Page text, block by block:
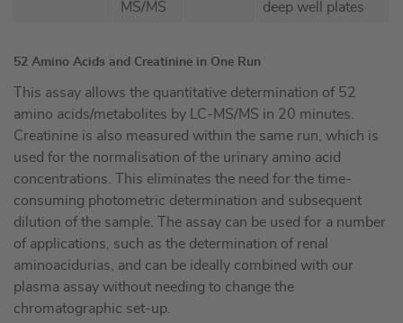
MS/MS
deep well plates
52 Amino Acids and Creatinine in One Run
This assay allows the quantitative determination of 52
amino acids/metabolites by LC-MS/MS in 20 minutes.
Creatinine is also measured within the same run, which is
used for the normalisation of the urinary amino acid
concentrations. This eliminates the need for the time-
consuming photometric determination and subsequent
dilution of the sample. The assay can be used for a number
of applications, such as the determination of renal
aminoacidurias, and can be ideally combined with our
plasma assay without needing to change the
chromatographic set-up.